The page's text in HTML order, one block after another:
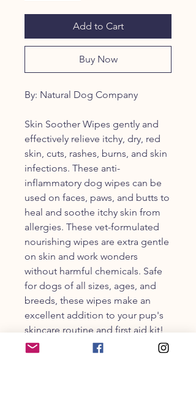
Add to Cart
Buy Now
By: Natural Dog Company
Skin Soother Wipes gently and
effectively relieve itchy, dry, red
skin, cuts, rashes, burns, and skin
infections. These anti-
inflammatory dog wipes can be
used on faces, paws, and butts to
heal and soothe itchy skin from
allergies. These vet-formulated
nourishing wipes are extra gentle
on skin and work wonders
without harmful chemicals. Safe
for dogs of all sizes, ages, and
breeds, these wipes make an
excellent addition to your pup's
skincare routine and first aid kit!